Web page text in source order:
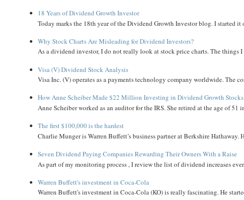
18 Years of Dividend Growth Investor
Today marks the 18th year of the Dividend Growth Investor blog. I started
Why Stock Charts Are Misleading for Dividend Investors?
As a dividend investor, I do not really look at stock price charts. The things
Visa (V) Dividend Stock Analysis
Visa Inc. (V) operates as a payments technology company worldwide. The
How Anne Scheiber Made $22 Million Investing in Dividend Growth Stocks
Anne Scheiber worked as an auditor for the IRS. She retired at the age of
The first $100,000 is the hardest
Charlie Munger is Warren Buffett’s business partner at Berkshire
Seven Dividend Paying Companies Rewarding Their Owners With a Raise
As part of my monitoring process , I review the list of dividend increases
Warren Buffett's investment in Coca-Cola
Warren Buffett's investment in Coca-Cola (KO) is really fascinating. He